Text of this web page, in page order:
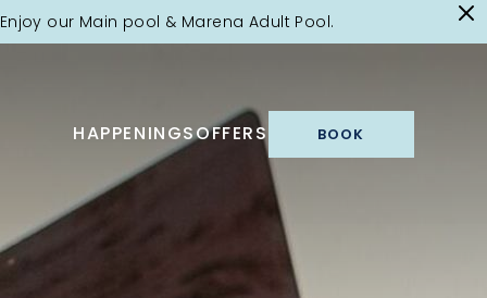
our Main pool & Marena Adult Pool.
HAPPENINGSOFFERS BOOK